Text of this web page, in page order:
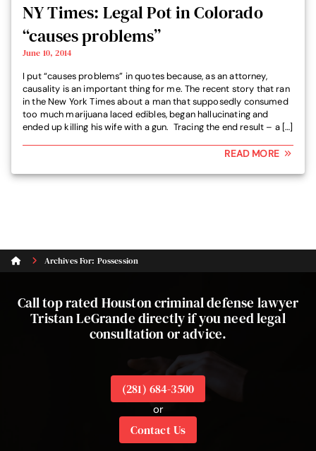
NY Times: Legal Pot in Colorado
“causes problems”
June 10, 2014
I put “causes problems” in quotes because, as an attorney,
causality is an important thing for me. The recent story that ran
in the New York Times about a man that supposedly consumed
too much marijuana laced edibles, began hallucinating and
ended up killing his wife with a gun. Tracing the end result – a […]
READ MORE
Archives For: Possession
Call top rated Houston criminal defense lawyer
Tristan LeGrande directly if you need legal
consultation or advice.
(281) 684-3500
or
Contact Us